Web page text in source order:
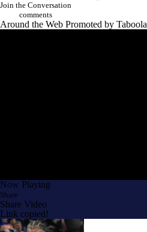
Join the Conversation
comments
Around the Web Promoted by Taboola
Now Playing
Share
Share Video
Link copied!